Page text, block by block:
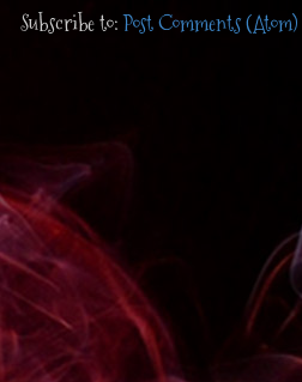
Subscribe to:Post Comments (Atom)